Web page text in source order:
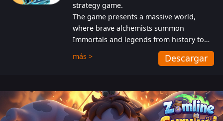
strategy game.
The game presents a massive world,
where brave alchemists summon
Immortals and legends from history to
help players fight against the evil
Gnomes. While trying to prevent the
also protect themselves from their
aggressive counterparts.
más > Descargar